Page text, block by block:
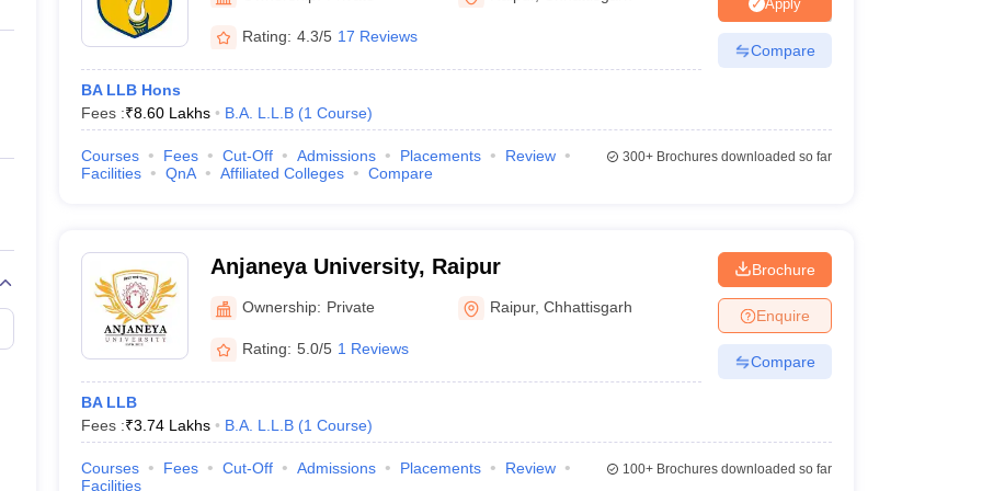
Private Degree Colleges in Gurgaon Private Degree Colleges in VaranasiPrivate Degree Colleges in
IIT JAM E-books and Sample PapersNEST E-books and Sample Papers
Rating: 4.3/5 17 Reviews
BA LLB Hons
Fees :₹8.60 Lakhs B.A. L.L.B (1 Course)
Apply
Compare
Courses Fees Cut-Off Admissions Placements
Review
Facilities
QnA Affiliated Colleges Compare
300+Brochures downloaded so far
Anjaneya University, Raipur
Ownership: Private Raipur,Chhattisgarh
Rating: 5.0/5 1 Reviews
BA LLB
Fees :₹3.74 Lakhs B.A. L.L.B (1 Course)
Brochure
Enquire
Compare
Courses Fees Cut-Off Admissions Placements
Review
Facilities
100+Brochures downloaded so far